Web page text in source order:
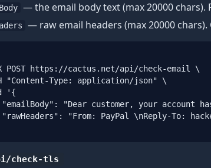
— the email body text (max 20000 chars).
— raw email headers (max 20000 chars).
POST https://cactus.net/api/check-email \
"Content-Type: application/json" \
'{
"Dear customer, your account
"From: PayPal \nReply-To:
check-tls